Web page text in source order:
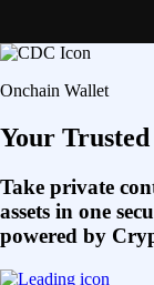
Onchain Wallet
Your
Take private
assets in one
powered by